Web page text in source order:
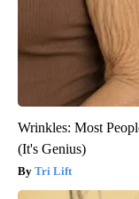
Wrinkles: Most
(It's Genius)
Tri Lift